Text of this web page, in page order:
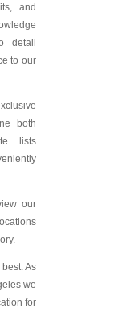
and
detail
to our
both
lists
our
As
we
for